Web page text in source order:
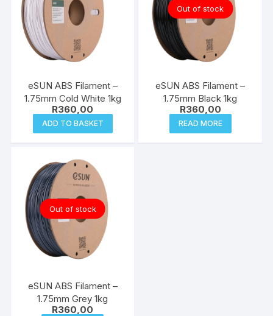
eSUN ABS Filament –
1.75mm Cold White 1kg
R360,00
ADD TO BASKET
Out of stock
eSUN ABS Filament –
1.75mm Black 1kg
R360,00
READ MORE
Out of stock
eSUN ABS Filament –
1.75mm Grey 1kg
R360,00